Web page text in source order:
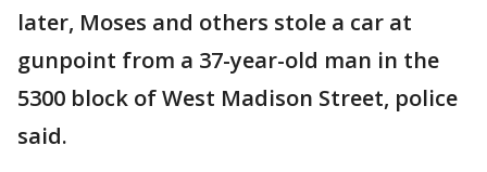
later, Moses and others stole a car at
gunpoint from a 37-year-old man in the
5300 block of West Madison Street, police
said.